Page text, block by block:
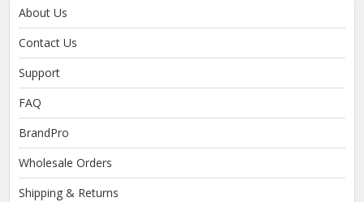
About Us
Contact Us
Support
FAQ
BrandPro
Wholesale Orders
Shipping & Returns